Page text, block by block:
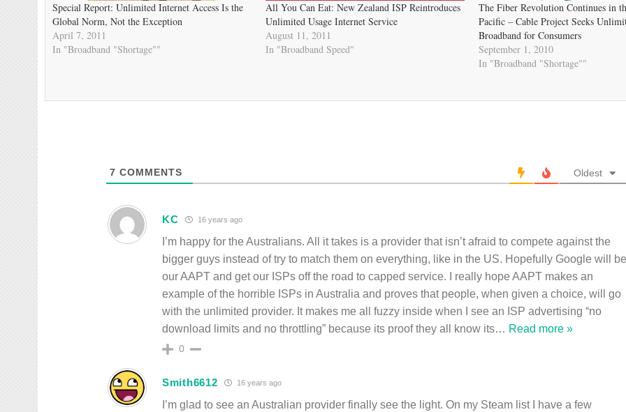
Special Report: Unlimited Internet Access Is the
Global Norm, Not the Exception
April 7, 2011
In "Broadband "Shortage""
All You Can Eat: New Zealand ISP Reintroduces
Unlimited Usage Internet Service
August 11, 2011
In "Broadband Speed"
The Fiber Revolution Continues in
Pacific – Cable Project Seeks
Broadband for Consumers
September 1, 2010
In "Broadband "Shortage""
7 COMMENTS Oldest
KC 16 years ago
I’m happy for the Australians. All it takes is a provider that isn’t afraid to compete against the
bigger guys instead of try to match them on everything, like in the US. Hopefully Google will be
our AAPT and get our ISPs off the road to capped service. I really hope AAPT makes an
example of the horrible ISPs in Australia and proves that people, when given a choice, will go
with the unlimited provider. It makes me all fuzzy inside when I see an ISP advertising “no
download limits and no throttling” because its proof they all know its… Read more »
0
Smith6612 16 years ago
I’m glad to see an Australian provider finally see the light. On my Steam list I have a few